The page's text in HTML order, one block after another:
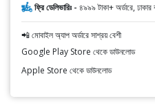
ফ্রি ডেলিভারিঃ - ৪৯৯৯ টাকা+ অর্ডারে, ঢাকার
📲 মোবাইল অ্যাপ অর্ডারে সাশ্রয় বেশী
Google Play Store থেকে ডাউনলোড
Apple Store থেকে ডাউনলোড